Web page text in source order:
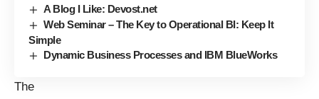
A Blog I Like: Devost.net
Web Seminar – The Key to Operational BI: Keep It
Simple
Dynamic Business Processes and IBM BlueWorks
The